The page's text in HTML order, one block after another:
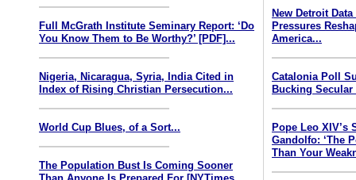
Full McGrath Institute Seminary Report: ‘Do
You Know Them to Be Worthy?’ [PDF]...
Nigeria, Nicaragua, Syria, India Cited in
Index of Rising Christian Persecution...
World Cup Blues, of a Sort...
The Population Bust Is Coming Sooner
New Detroit
Pressures
America...
Catalonia Poll
Bucking Secular
Pope Leo XIV’s
Gandolfo: ‘The
Than Your